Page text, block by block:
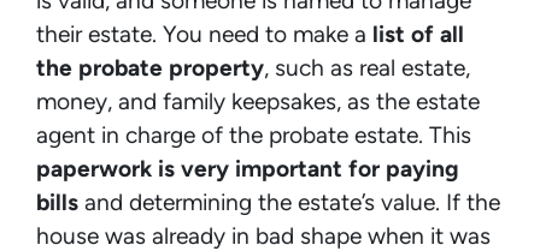
their estate. You need to make a list of all
the probate property, such as real estate,
money, and family keepsakes, as the estate
agent in charge of the probate estate. This
paperwork is very important for paying
bills and determining the estate’s value. If the
house was already in bad shape when it was